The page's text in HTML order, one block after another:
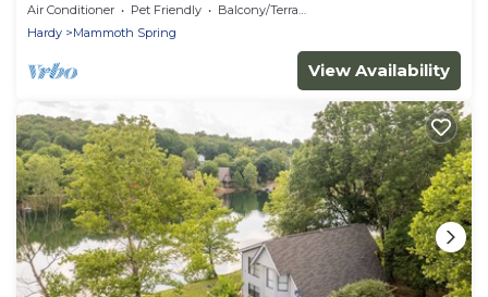
Air Conditioner Pet Friendly
Balcony/Terrace
Hardy
Mammoth Spring
View Availability